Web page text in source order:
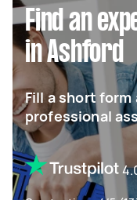
Find an
in Ashford
Fill a short
professional